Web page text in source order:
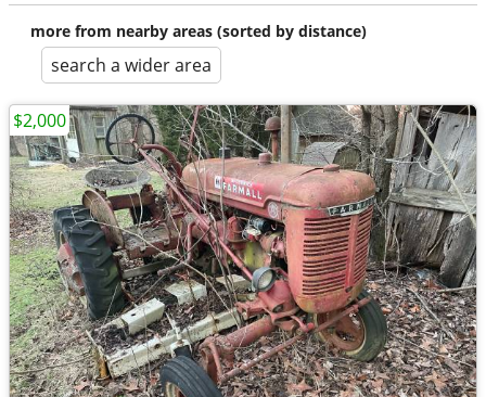
more from nearby areas (sorted by distance)
search a wider area
$2,000